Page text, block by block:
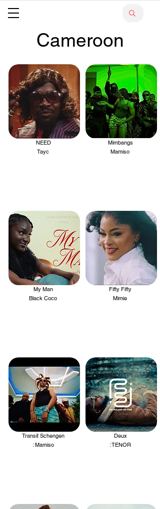
Cameroon
NEED
Tayc
.
My Man
Black Coco
.
Transit Schengen
: Mamiso
.
Mimbangs
Mamiso
.
Fifty Fifty
Mimie
.
Deux
: TENOR
.